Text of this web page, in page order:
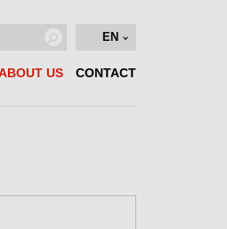
EN
US CONTACT